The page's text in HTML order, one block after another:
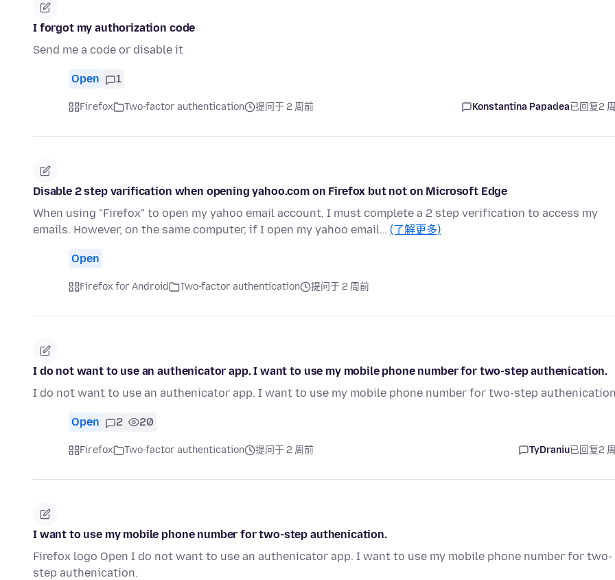
I forgot my authorization code
Send me a code or disable it
Open 1
Firefox Two-factor authentication 提问于 2 周前 Konstantina Papadea已回复2
Disable 2 step varification when opening yahoo.com on Firefox but not on Microsoft Edge
When using "Firefox" to open my yahoo email account, I must complete a 2 step verification to access my
emails. However, on the same computer, if I open my yahoo email… (了解更多)
Open
Firefox for Android Two-factor authentication 提问于 2 周前
I do not want to use an authenicator app. I want to use my mobile phone number for two-step authenication.
I do not want to use an authenicator app. I want to use my mobile phone number for two-step
Open 2 20
Firefox Two-factor authentication 提问于 2 周前 TyDraniu已回复2
I want to use my mobile phone number for two-step authenication.
Firefox logo Open I do not want to use an authenicator app. I want to use my mobile phone number for two-
step authenication.